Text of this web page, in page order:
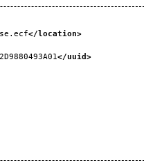
</location>
</uuid>